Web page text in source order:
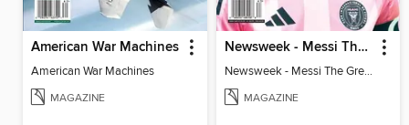
American War Machines
American War Machines
MAGAZINE
Newsweek - Messi The Great
Newsweek - Messi The Great
MAGAZINE